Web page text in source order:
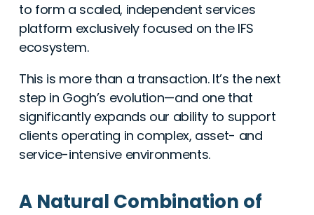
to form a scaled, independent services
platform exclusively focused on the IFS
ecosystem.
This is more than a transaction. It’s the next
step in Gogh’s evolution—and one that
significantly expands our ability to support
clients operating in complex, asset- and
service-intensive environments.
A Natural Combination of